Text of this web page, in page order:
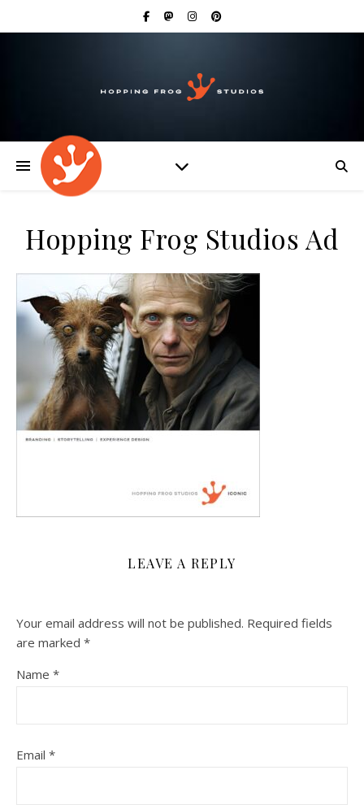
Hopping Frog Studios Ad
LEAVE A REPLY
Your email address will not be published. Required fields
are marked *
Name *
Email *